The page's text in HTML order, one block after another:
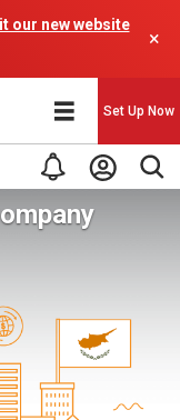
our new website
×
Set Up Now